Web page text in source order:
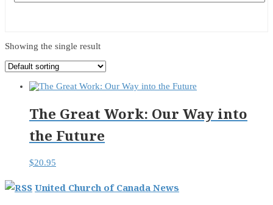
Showing the single result
The Great Work: Our Way into
the Future
$20.95
United Church of Canada News